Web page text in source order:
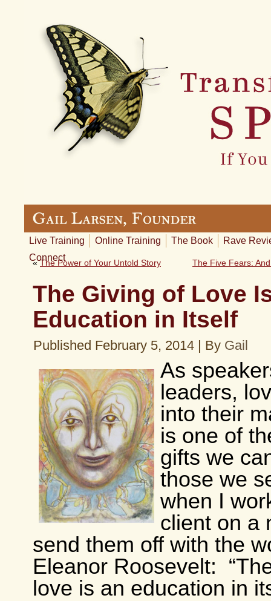
Live Training Online Training The Book
Rave
Connect
«The Power of Your Untold Story The Five Fears:
The Giving of Love
Education in Itself
Published February 5, 2014 | By Gail
As
leaders,
into their
is one of
gifts we
those we
when I
client on a
send them off with the
Eleanor Roosevelt:
love is an education in